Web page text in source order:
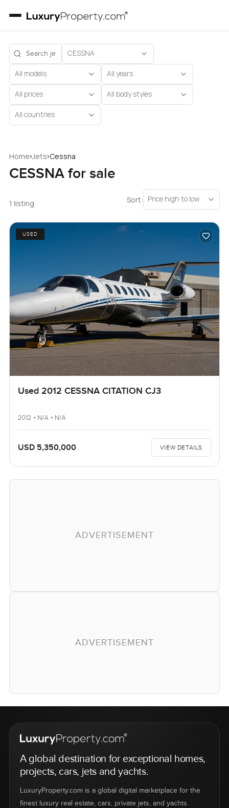
CESSNA
All models All years
All prices All body styles
All countries
Home›Jets›Cessna
CESSNA for sale
1 listing Sort: Price high to low
USED
Used 2012 CESSNA CITATION CJ3
2012 • N/A • N/A
USD 5,350,000 VIEW DETAILS
ADVERTISEMENT
ADVERTISEMENT
A global destination for exceptional homes,
projects, cars, jets and yachts.
LuxuryProperty.com is a global digital marketplace for the
finest luxury real estate, cars, private jets, and yachts.